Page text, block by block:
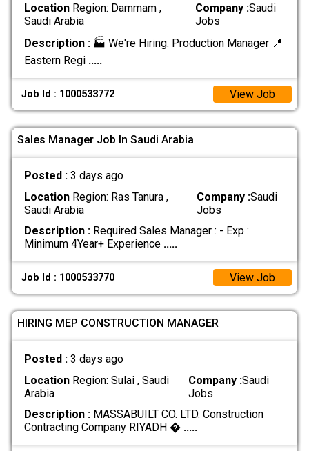
LocationRegion: Dammam ,
Saudi Arabia
Company :Saudi
Jobs
Description :🏭 We're Hiring: Production Manager 📍
Eastern Regi .....
Job Id : 1000533772 View Job
Sales Manager Job In Saudi Arabia
Posted : 3 days ago
LocationRegion: Ras Tanura ,
Saudi Arabia
Company :Saudi
Jobs
Description :Required Sales Manager : - Exp :
Minimum 4Year+ Experience .....
Job Id : 1000533770 View Job
HIRING MEP CONSTRUCTION MANAGER
Posted : 3 days ago
LocationRegion: Sulai , Saudi
Arabia
Company :Saudi
Jobs
Description :MASSABUILT CO. LTD. Construction
Contracting Company RIYADH � .....